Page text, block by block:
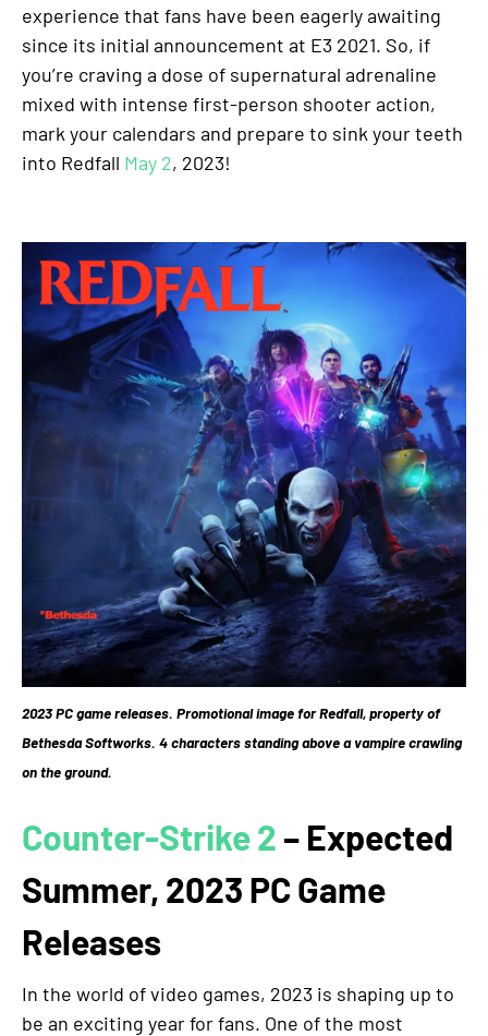
experience that fans have been eagerly awaiting
since its initial announcement at E3 2021. So, if
you’re craving a dose of supernatural adrenaline
mixed with intense first-person shooter action,
mark your calendars and prepare to sink your teeth
into Redfall May 2, 2023!
2023 PC game releases. Promotional image for Redfall, property of
Bethesda Softworks. 4 characters standing above a vampire crawling
on the ground.
Counter-Strike 2 – Expected
Summer, 2023 PC Game
Releases
In the world of video games, 2023 is shaping up to
be an exciting year for fans. One of the most